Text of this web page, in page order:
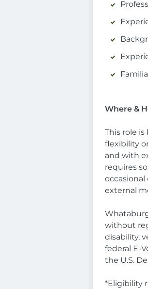
Where &
This role
flexibility
and with
requires
external
without
disability,
federal E-
the U.S.
*Eligibility